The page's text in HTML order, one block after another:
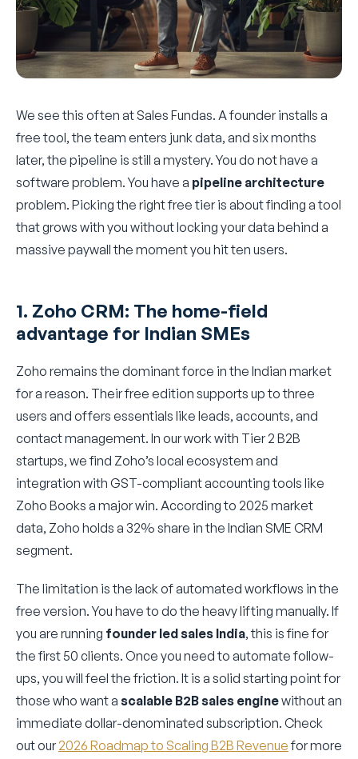
We see this often at Sales Fundas. A founder installs a
free tool, the team enters junk data, and six months
later, the pipeline is still a mystery. You do not have a
software problem. You have a pipeline architecture
problem. Picking the right free tier is about finding a tool
that grows with you without locking your data behind a
massive paywall the moment you hit ten users.
1. Zoho CRM: The home-field
advantage for Indian SMEs
Zoho remains the dominant force in the Indian market
for a reason. Their free edition supports up to three
users and offers essentials like leads, accounts, and
contact management. In our work with Tier 2 B2B
startups, we find Zoho’s local ecosystem and
integration with GST-compliant accounting tools like
Zoho Books a major win. According to 2025 market
data, Zoho holds a 32% share in the Indian SME CRM
segment.
The limitation is the lack of automated workflows in the
free version. You have to do the heavy lifting manually. If
you are running founder led sales India, this is fine for
the first 50 clients. Once you need to automate follow-
ups, you will feel the friction. It is a solid starting point for
those who want a scalable B2B sales enginewithout an
immediate dollar-denominated subscription. Check
out our2026 Roadmap to Scaling B2B Revenuefor more